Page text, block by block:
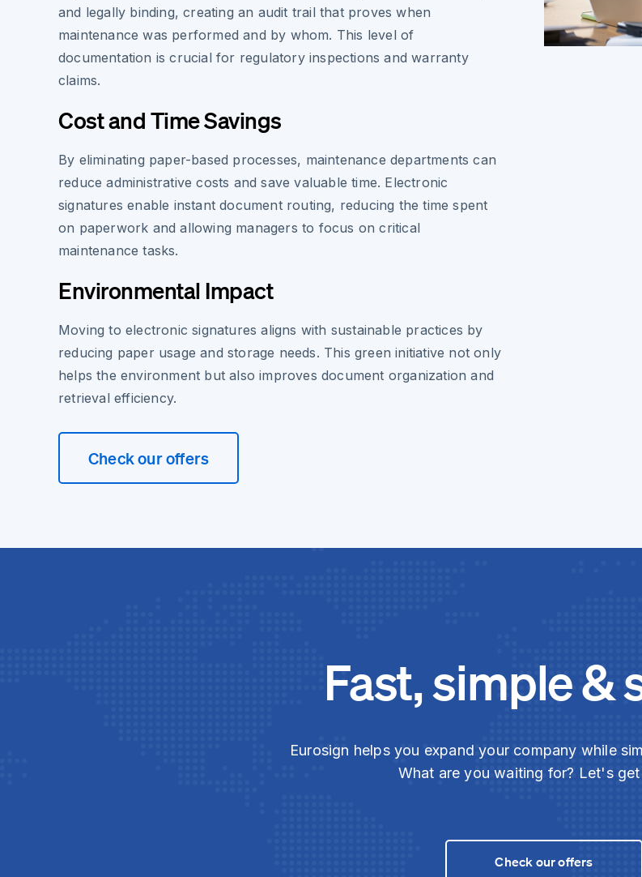
and legally binding, creating an audit trail that proves when
maintenance was performed and by whom. This level of
documentation is crucial for regulatory inspections and warranty
claims.
Cost and Time Savings
By eliminating paper-based processes, maintenance departments can
reduce administrative costs and save valuable time. Electronic
signatures enable instant document routing, reducing the time spent
on paperwork and allowing managers to focus on critical
maintenance tasks.
Environmental Impact
Moving to electronic signatures aligns with sustainable practices by
reducing paper usage and storage needs. This green initiative not only
helps the environment but also improves document organization and
retrieval efficiency.
Check our offers
Fast, simple &
Eurosign helps you expand your company while
What are you waiting for? Let's
Check our offers